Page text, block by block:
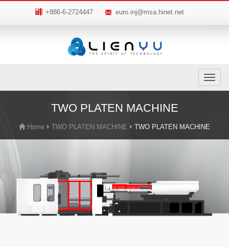
+886-6-2724447 euro.inj@msa.hinet.net
Toggle
TWO PLATEN MACHINE
Home TWO PLATEN MACHINE TWO PLATEN MACHINE